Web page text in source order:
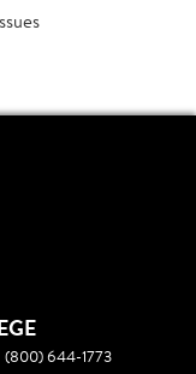
(800) 644-1773